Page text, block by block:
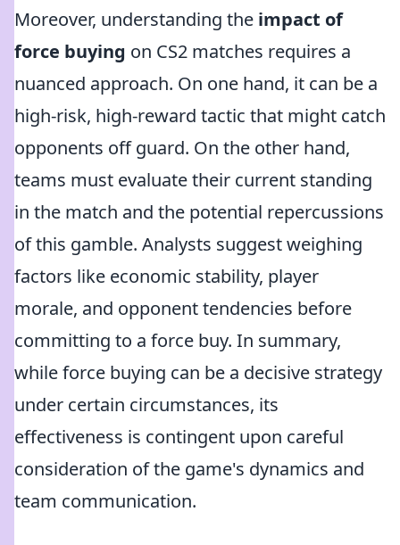
Moreover, understanding the impact of
force buying on CS2 matches requires a
nuanced approach. On one hand, it can be a
high-risk, high-reward tactic that might catch
opponents off guard. On the other hand,
teams must evaluate their current standing
in the match and the potential repercussions
of this gamble. Analysts suggest weighing
factors like economic stability, player
morale, and opponent tendencies before
committing to a force buy. In summary,
while force buying can be a decisive strategy
under certain circumstances, its
effectiveness is contingent upon careful
consideration of the game's dynamics and
team communication.